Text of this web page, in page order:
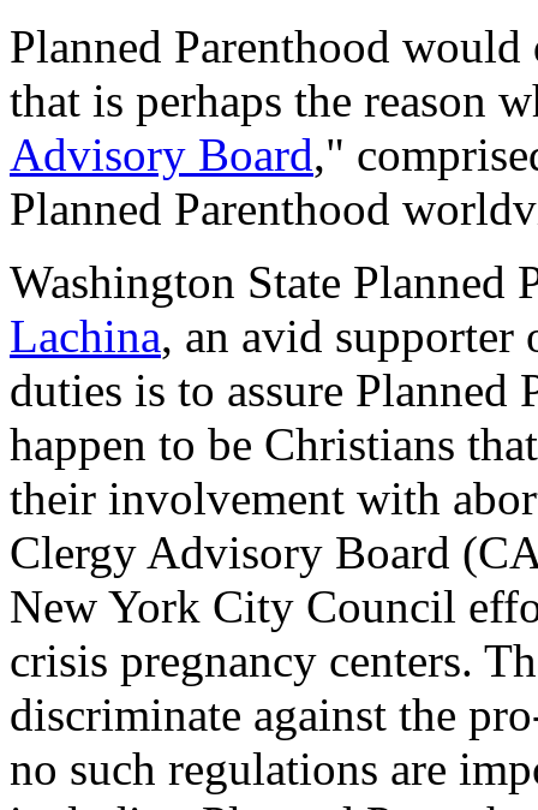
Planned Parenthood
that is perhaps the reason
Advisory Board,"
Planned Parenthood
Washington State Planned
Lachina, an avid
duties is to assure Planned
happen to be Christians
their involvement with
Clergy Advisory Board
New York City Council
crisis pregnancy centers.
discriminate against the
no such regulations are